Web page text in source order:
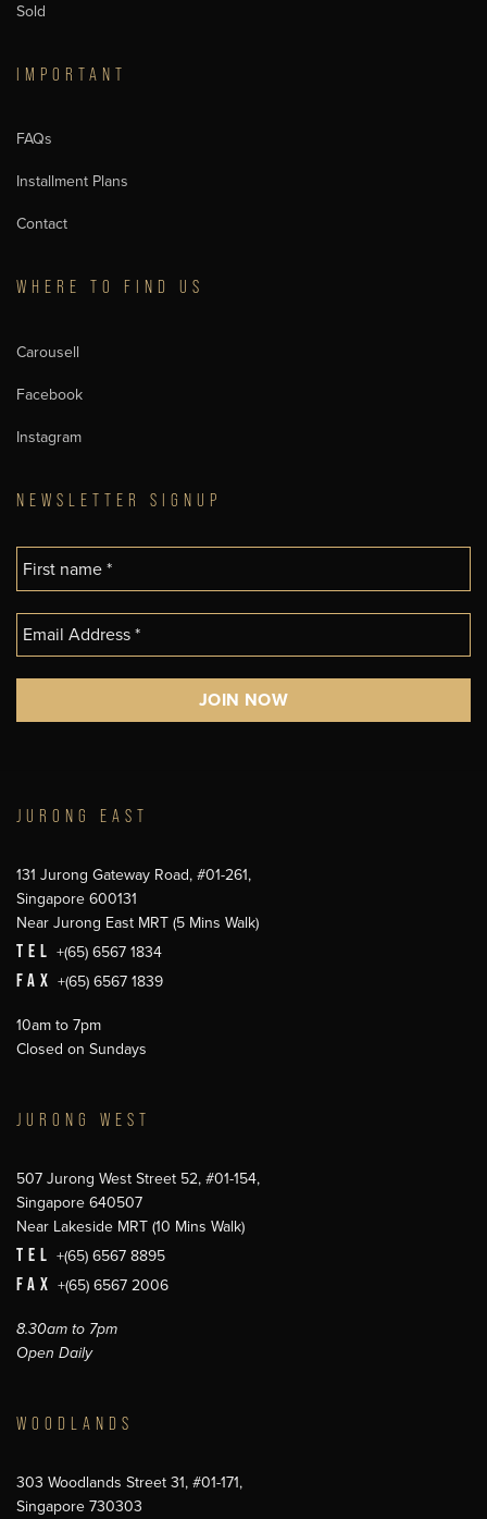
Sold
IMPORTANT
FAQs
Installment Plans
Contact
WHERE TO FIND US
Carousell
Facebook
Instagram
NEWSLETTER SIGNUP
JURONG EAST
131 Jurong Gateway Road, #01-261,
Singapore 600131
Near Jurong East MRT (5 Mins Walk)
TEL +(65) 6567 1834
FAX +(65) 6567 1839
10am to 7pm
Closed on Sundays
JURONG WEST
507 Jurong West Street 52, #01-154,
Singapore 640507
Near Lakeside MRT (10 Mins Walk)
TEL +(65) 6567 8895
FAX +(65) 6567 2006
8.30am to 7pm
Open Daily
WOODLANDS
303 Woodlands Street 31, #01-171,
Singapore 730303